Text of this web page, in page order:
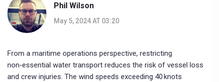
Phil Wilson
May 5, 2024 AT 03:20
From a maritime operations perspective, restricting
non‑essential water transport reduces the risk of vessel loss
and crew injuries. The wind speeds exceeding 40 knots